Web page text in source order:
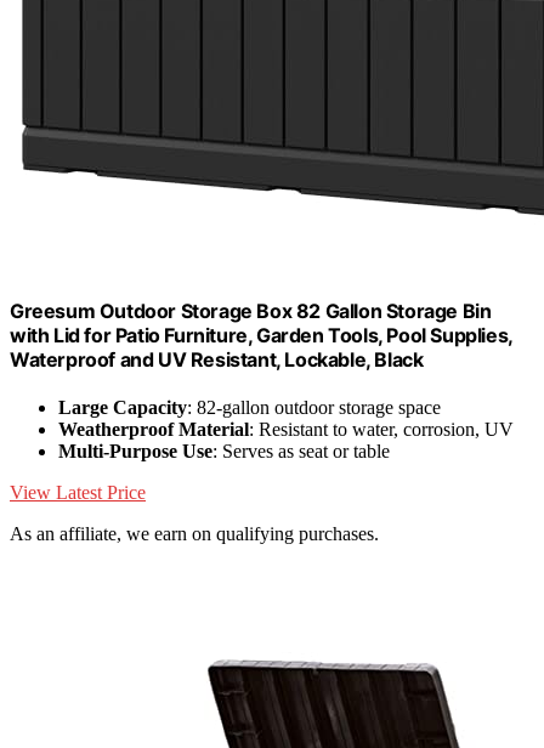
Greesum Outdoor Storage Box 82 Gallon Storage Bin
with Lid for Patio Furniture, Garden Tools, Pool Supplies,
Waterproof and UV Resistant, Lockable, Black
Large Capacity: 82-gallon outdoor storage space
Weatherproof Material: Resistant to water, corrosion, UV
Multi-Purpose Use: Serves as seat or table
View Latest Price
As an affiliate, we earn on qualifying purchases.